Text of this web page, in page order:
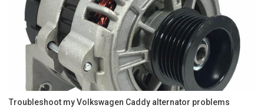
Troubleshoot my Volkswagen Caddy alternator problems